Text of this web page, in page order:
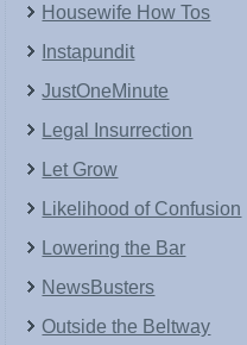
Housewife How Tos
Instapundit
JustOneMinute
Legal Insurrection
Let Grow
Likelihood of Confusion
Lowering the Bar
NewsBusters
Outside the Beltway